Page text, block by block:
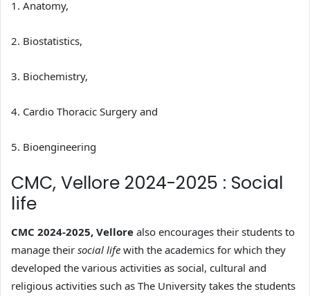
1. Anatomy,
2. Biostatistics,
3. Biochemistry,
4. Cardio Thoracic Surgery and
5. Bioengineering
CMC, Vellore 2024-2025 : Social
life
CMC 2024-2025, Vellore also encourages their students to
manage their social life with the academics for which they
developed the various activities as social, cultural and
religious activities such as The University takes the students